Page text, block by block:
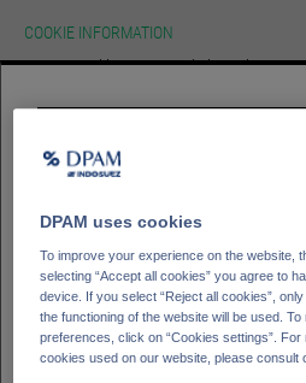
COOKIE INFORMATION
We use cookies on our website.To learn
you consent to our use of cookies in
Please select your
Kleinanleger - DPAM Funds
Private Banking client - Bank
Please select your
HOMEPAGE
DPAM uses cookies
To improve your experience on the website,
selecting “Accept all cookies” you agree to
device. If you select “Reject all cookies”,
the functioning of the website will be used.
preferences, click on “Cookies settings”.
cookies used on our website, please consult